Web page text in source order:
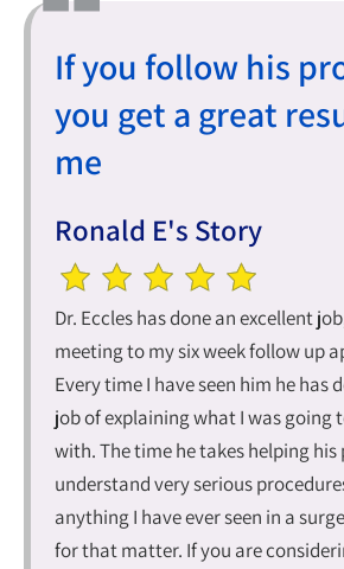
If you follow his
you get a great
me
Ronald E's Story
Dr. Eccles has done an excellent
meeting to my six week follow up
Every time I have seen him he has
job of explaining what I was going
with. The time he takes helping
understand very serious
anything I have ever seen in a
for that matter. If you are